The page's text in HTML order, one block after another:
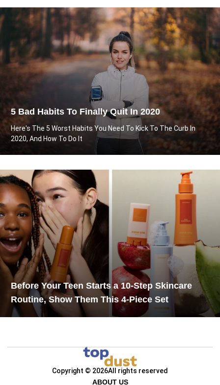
5 Bad Habits To Finally Quit In 2020
Here's The 5 Worst Habits You Need To Kick To The Curb In
2020, And How To Do It
Before Your Teen Starts a 10-Step Skincare
Routine, Show Them This 4-Piece Set
Copyright © 2026All rights reserved
ABOUT US